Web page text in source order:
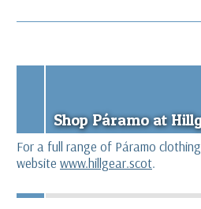
Shop Páramo at
For a full range of Páramo
website www.hillgear.scot.